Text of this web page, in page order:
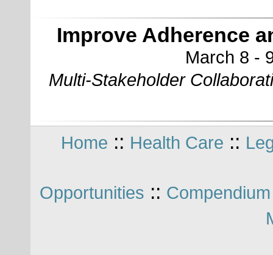
Improve Adherence
March 8 -
Multi-Stakeholder
Home :: Health Care ::
Opportunities ::